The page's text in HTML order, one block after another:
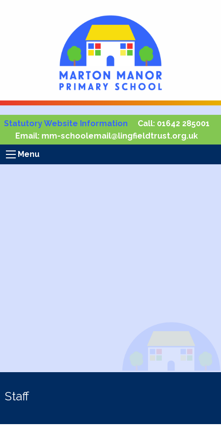
Statutory Website Information Call: 01642 285001
Email: mm-schoolemail@lingfieldtrust.org.uk
Menu
Staff